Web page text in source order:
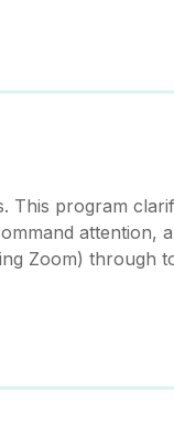
This program
attention,
Zoom) through